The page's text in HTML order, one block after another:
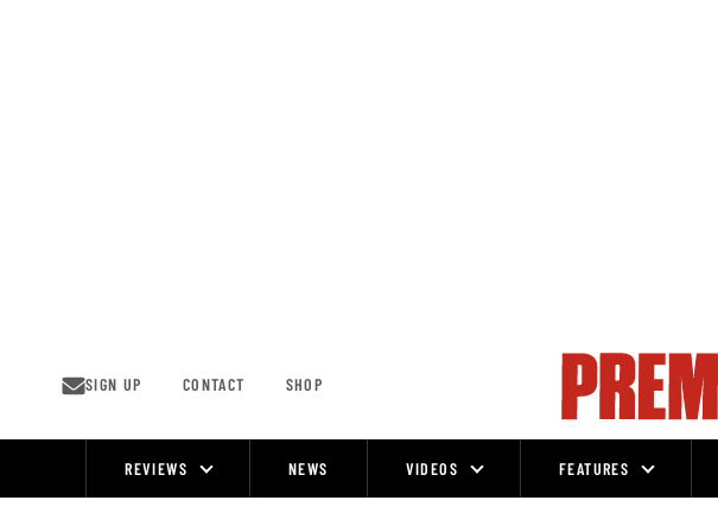
SIGN UP CONTACT SHOP
REVIEWS NEWS VIDEOS FEATURES